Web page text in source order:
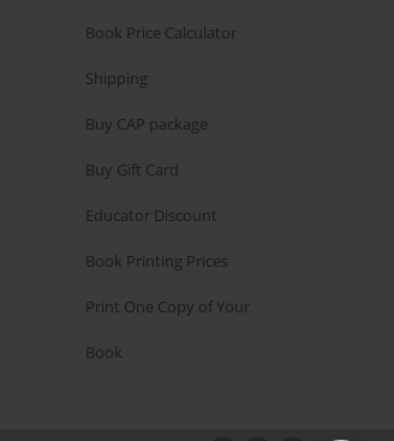
Book Price Calculator
Shipping
Buy CAP package
Buy Gift Card
Educator Discount
Book Printing Prices
Print One Copy of Your
Book